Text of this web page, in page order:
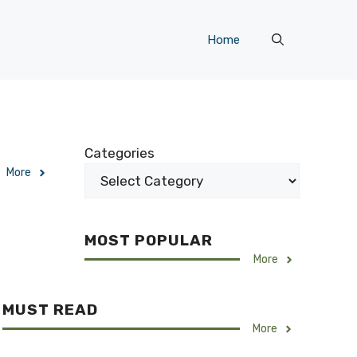
Home
More
Categories
MOST POPULAR
More
MUST READ
More